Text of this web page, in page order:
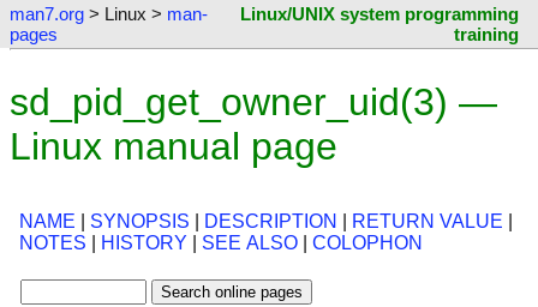
man7.org > Linux > man-
pages
Linux/UNIX system programming
training
sd_pid_get_owner_uid(3) —
Linux manual page
NAME SYNOPSIS DESCRIPTION RETURN VALUE
NOTES
HISTORY SEE ALSO COLOPHON